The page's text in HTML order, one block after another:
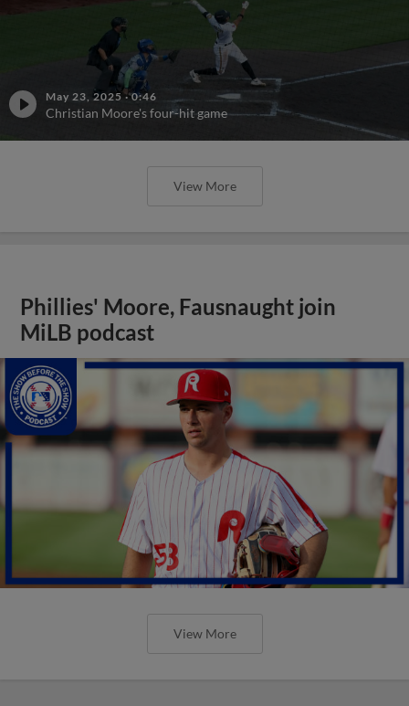
May 23, 2025 ·0:46
Christian Moore's four-hit game
View More
Phillies' Moore, Fausnaught join
MiLB podcast
View More